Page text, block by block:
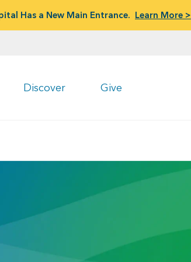
Has a New Main Entrance. Learn More >
Discover Give